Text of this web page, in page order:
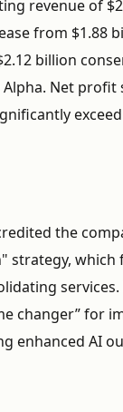
revenue of
from $1.88
billion
Net profit
the
strategy, which
changer” for
enhanced AI